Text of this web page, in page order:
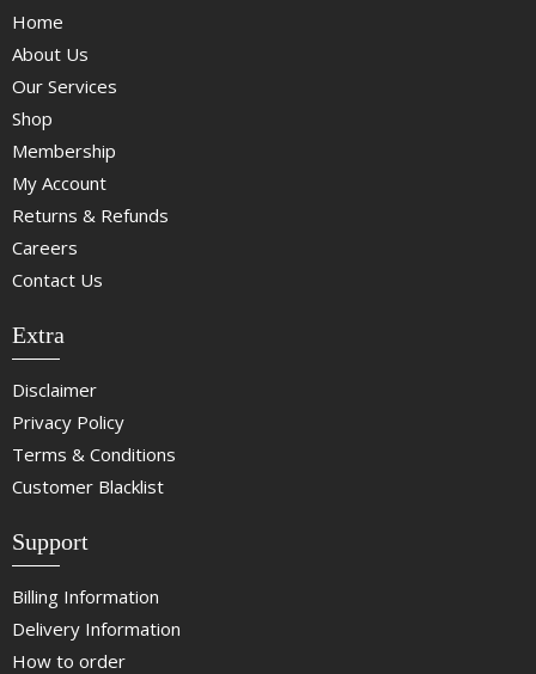
Home
About Us
Our Services
Shop
Membership
My Account
Returns & Refunds
Careers
Contact Us
Extra
Disclaimer
Privacy Policy
Terms & Conditions
Customer Blacklist
Support
Billing Information
Delivery Information
How to order